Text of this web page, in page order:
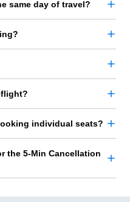
same day of travel?
individual seats?
the 5-Min Cancellation